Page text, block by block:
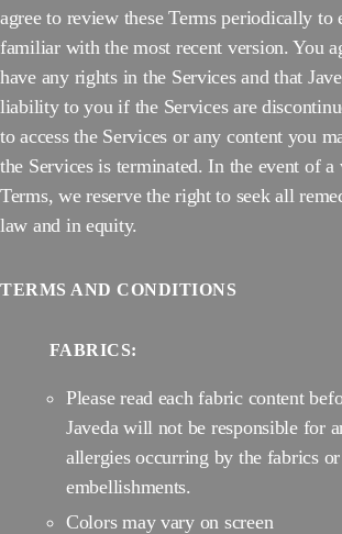
agree to review these Terms periodically to
familiar with the most recent version. You
have any rights in the Services and that
liability to you if the Services are
to access the Services or any content you
the Services is terminated. In the event of
Terms, we reserve the right to seek all
law and in equity.
TERMS AND CONDITIONS
FABRICS:
Please read each fabric content
Javeda will not be responsible for
allergies occurring by the fabrics
embellishments.
Colors may vary on screen